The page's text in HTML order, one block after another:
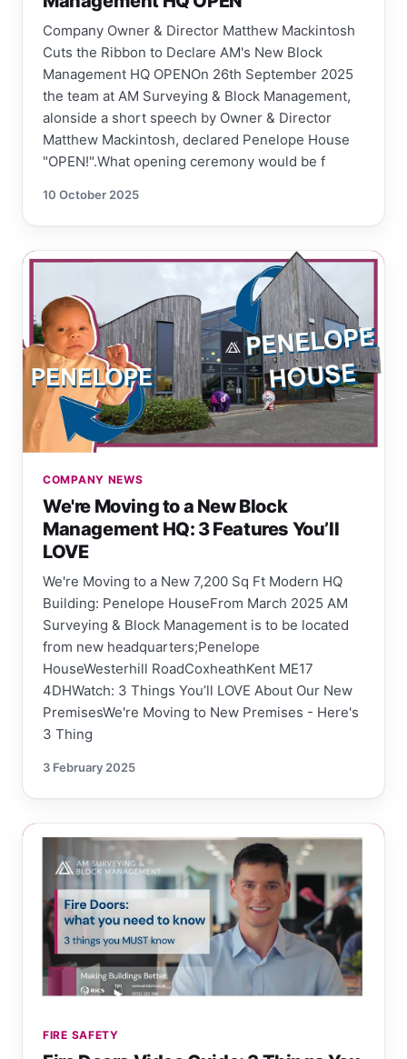
Company Owner & Director Matthew Mackintosh
Cuts the Ribbon to Declare AM's New Block
Management HQ OPENOn 26th September 2025
the team at AM Surveying & Block Management,
alonside a short speech by Owner & Director
Matthew Mackintosh, declared Penelope House
"OPEN!".What opening ceremony would be f
10 October 2025
COMPANY NEWS
We're Moving to a New Block
Management HQ: 3 Features You’ll
LOVE
We're Moving to a New 7,200 Sq Ft Modern HQ
Building: Penelope HouseFrom March 2025 AM
Surveying & Block Management is to be located
from new headquarters;Penelope
HouseWesterhill RoadCoxheathKent ME17
4DHWatch: 3 Things You’ll LOVE About Our New
PremisesWe're Moving to New Premises - Here's
3 Thing
3 February 2025
FIRE SAFETY